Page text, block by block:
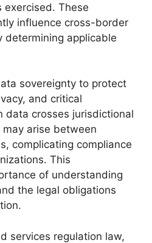
exercised. These
influence cross-border
determining applicable
sovereignty to protect
and critical
data crosses jurisdictional
arise between
complicating compliance
This
of understanding
the legal obligations
services regulation law,